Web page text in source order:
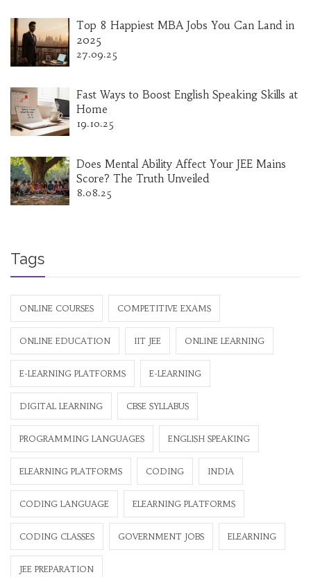
Top 8 Happiest MBA Jobs You Can Land in
2025
27.09.25
Fast Ways to Boost English Speaking Skills at
Home
19.10.25
Does Mental Ability Affect Your JEE Mains
Score? The Truth Unveiled
8.08.25
Tags
ONLINE COURSES COMPETITIVE EXAMS
ONLINE EDUCATION IIT JEE ONLINE LEARNING
E-LEARNING PLATFORMS E-LEARNING
DIGITAL LEARNING CBSE SYLLABUS
PROGRAMMING LANGUAGES ENGLISH SPEAKING
ELEARNING PLATFORMS CODING INDIA
CODING LANGUAGE ELEARNING PLATFORMS
CODING CLASSES GOVERNMENT JOBS ELEARNING
JEE PREPARATION